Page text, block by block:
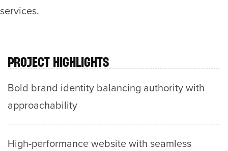
services.
PROJECT HIGHLIGHTS
Bold brand identity balancing authority with
approachability
High-performance website with seamless